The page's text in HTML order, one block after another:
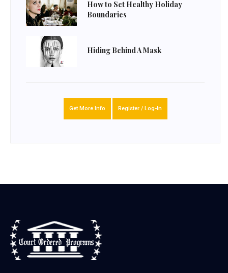
How to Set Healthy Holiday
Boundaries
Hiding Behind A Mask
Get More Info Register / Log-In